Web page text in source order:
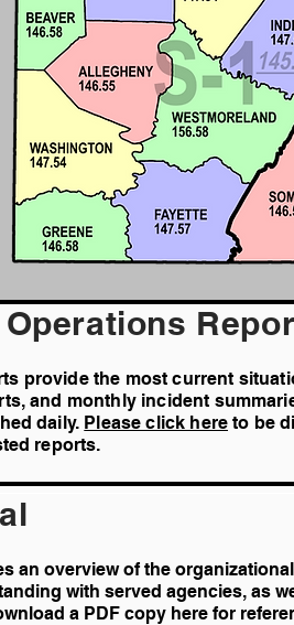
provide the most current
and monthly incident
daily. Please click here to be
reports.
an overview of the
with served agencies, as
a PDF copy here for